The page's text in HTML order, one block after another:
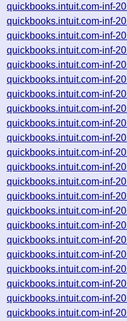
quickbooks.intuit.com-inf-
quickbooks.intuit.com-inf-
quickbooks.intuit.com-inf-
quickbooks.intuit.com-inf-
quickbooks.intuit.com-inf-
quickbooks.intuit.com-inf-
quickbooks.intuit.com-inf-
quickbooks.intuit.com-inf-
quickbooks.intuit.com-inf-
quickbooks.intuit.com-inf-
quickbooks.intuit.com-inf-
quickbooks.intuit.com-inf-
quickbooks.intuit.com-inf-
quickbooks.intuit.com-inf-
quickbooks.intuit.com-inf-
quickbooks.intuit.com-inf-
quickbooks.intuit.com-inf-
quickbooks.intuit.com-inf-
quickbooks.intuit.com-inf-
quickbooks.intuit.com-inf-
quickbooks.intuit.com-inf-
quickbooks.intuit.com-inf-